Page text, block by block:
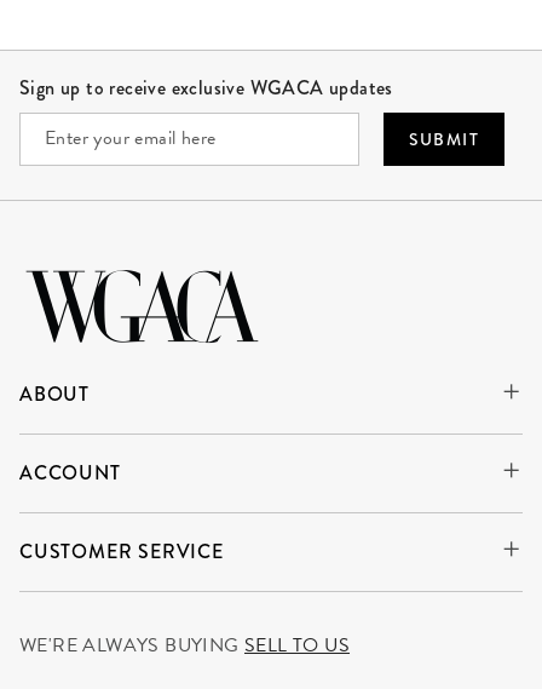
Sign up to receive exclusive WGACA updates
SUBMIT
ABOUT
ACCOUNT
CUSTOMER SERVICE
WE'RE ALWAYS BUYING SELL TO US